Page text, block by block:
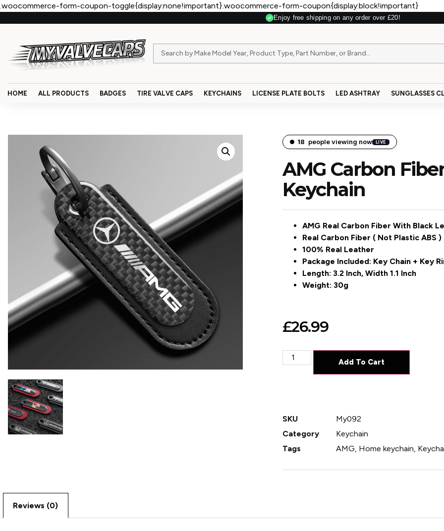
.woocommerce-form-coupon-toggle{display:none!important}.woocommerce-form-coupon{display:block!important}
Secure Payment
Enjoy free shipping on any order over £20!
HOME ALL PRODUCTS BADGES TIRE VALVE CAPS KEYCHAINS LICENSE PLATE BOLTS LED ASHTRAY SUNGLASSES
16 people viewing now LIVE
AMG Carbon
Keychain
AMG Real Carbon Fiber With Black
Real Carbon Fiber ( Not Plastic ABS )
100% Real Leather
Package Included: Key Chain + Key
Length: 3.2 Inch, Width 1.1 Inch
Weight: 30g
£26.99
Add To Cart
SKU
My092
Category
Keychain
Tags
AMG, Home keychain,
Reviews (0)